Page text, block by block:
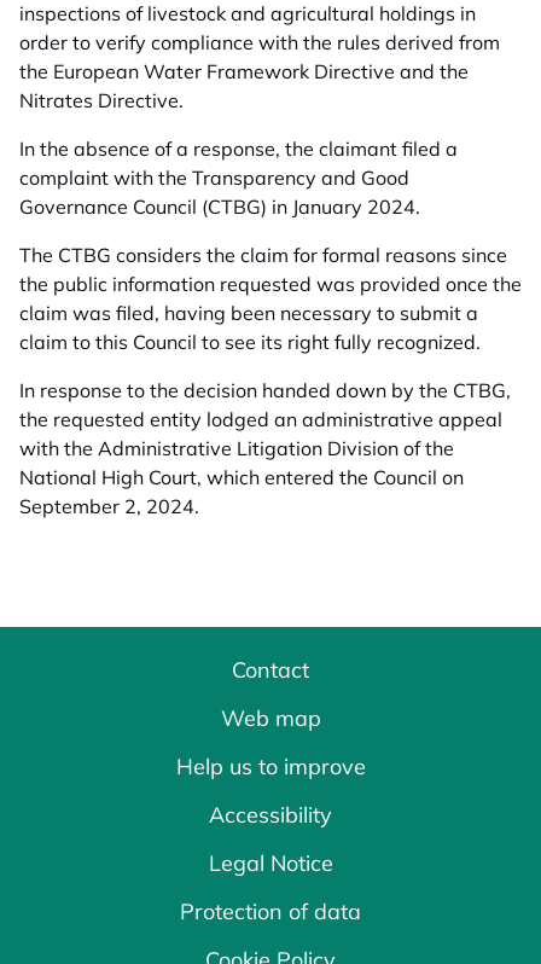
inspections of livestock and agricultural holdings in
order to verify compliance with the rules derived from
the European Water Framework Directive and the
Nitrates Directive.
In the absence of a response, the claimant filed a
complaint with the Transparency and Good
Governance Council (CTBG) in January 2024.
The CTBG considers the claim for formal reasons since
the public information requested was provided once the
claim was filed, having been necessary to submit a
claim to this Council to see its right fully recognized.
In response to the decision handed down by the CTBG,
the requested entity lodged an administrative appeal
with the Administrative Litigation Division of the
National High Court, which entered the Council on
September 2, 2024.
Contact
Web map
Help us to improve
Accessibility
Legal Notice
Protection of data